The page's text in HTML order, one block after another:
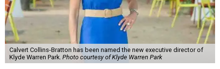
Calvert Collins-Bratton has been named the new executive director of
Klyde Warren Park. Photo courtesy of Klyde Warren Park